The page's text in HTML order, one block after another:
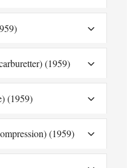
(1959)
(1959)
(1959)